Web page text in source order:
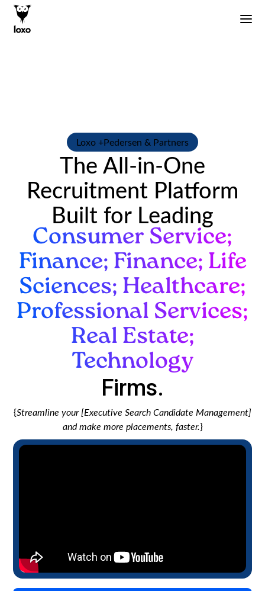
Loxo +Pedersen & Partners
The All-in-One
Recruitment Platform
Built for Leading
Consumer Service;
Finance; Finance; Life
Sciences; Healthcare;
Professional Services;
Real Estate;
Technology
Firms.
{Streamline your [Executive Search Candidate Management]
and make more placements, faster.}